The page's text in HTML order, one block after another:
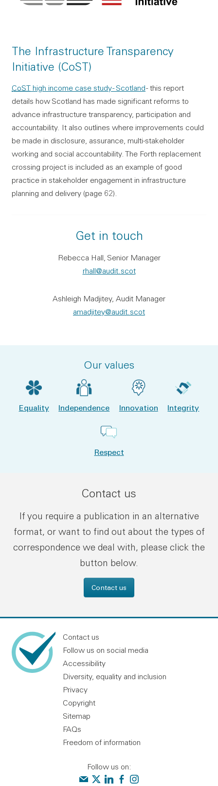
The Infrastructure Transparency
Initiative (CoST)
CoST high income case study - Scotland- this report
details how Scotland has made significant reforms to
advance infrastructure transparency, participation and
accountability. It also outlines where improvements could
be made in disclosure, assurance, multi-stakeholder
working and social accountability. The Forth replacement
crossing project is included as an example of good
practice in stakeholder engagement in infrastructure
planning and delivery (page 62).
Get in touch
Rebecca Hall, Senior Manager
rhall@audit.scot
Ashleigh Madjitey, Audit Manager
amadjitey@audit.scot
Our values
Equality Independence Innovation Integrity
Respect
Contact us
If you require a publication in an alternative
format, or want to find out about the types of
correspondence we deal with, please click the
button below.
Contact us
Contact us
Follow us on social media
Accessibility
Diversity, equality and inclusion
Privacy
Copyright
Sitemap
FAQs
Freedom of information
Follow us on:
Contact us
Audit Scotland on X
Audit Scotland on linkedin
Audit Scotland on facebook
Audit Scotland on